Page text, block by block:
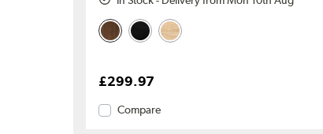
£299.97
Compare